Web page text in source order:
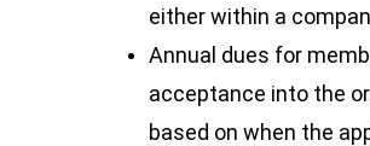
either within a
Annual dues for
acceptance into the
based on when the